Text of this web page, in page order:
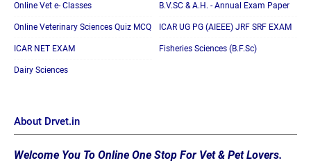
Online Vet e- Classes B.V.SC & A.H. - Annual Exam Paper
Online Veterinary Sciences Quiz MCQ ICAR UG PG (AIEEE) JRF SRF EXAM
ICAR NET EXAM Fisheries Sciences (B.F.Sc)
Dairy Sciences
About Drvet.in
Welcome You To Online One Stop For Vet & Pet Lovers.